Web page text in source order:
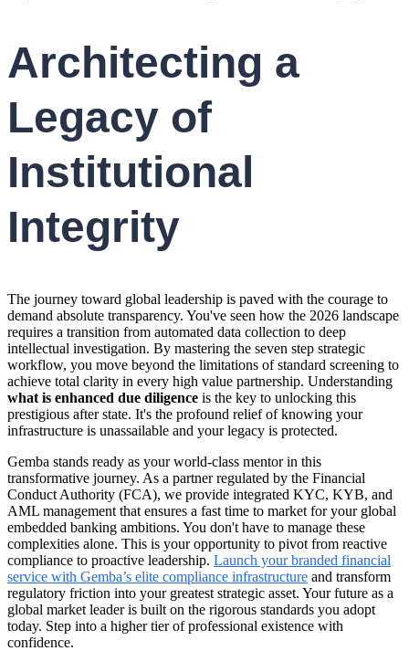
Architecting a
Legacy of
Institutional
Integrity
The journey toward global leadership is paved with the courage to
demand absolute transparency. You've seen how the 2026 landscape
requires a transition from automated data collection to deep
intellectual investigation. By mastering the seven step strategic
workflow, you move beyond the limitations of standard screening to
achieve total clarity in every high value partnership. Understanding
what is enhanced due diligence is the key to unlocking this
prestigious after state. It's the profound relief of knowing your
infrastructure is unassailable and your legacy is protected.
Gemba stands ready as your world-class mentor in this
transformative journey. As a partner regulated by the Financial
Conduct Authority (FCA), we provide integrated KYC, KYB, and
AML management that ensures a fast time to market for your global
embedded banking ambitions. You don't have to manage these
complexities alone. This is your opportunity to pivot from reactive
compliance to proactive leadership. Launch your branded financial
service with Gemba’s elite compliance infrastructure and transform
regulatory friction into your greatest strategic asset. Your future as a
global market leader is built on the rigorous standards you adopt
today. Step into a higher tier of professional existence with
confidence.